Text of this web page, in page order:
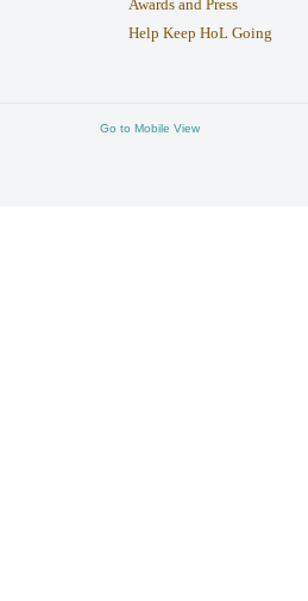
Awards and Press
Help Keep HoL Going
Go to Mobile View